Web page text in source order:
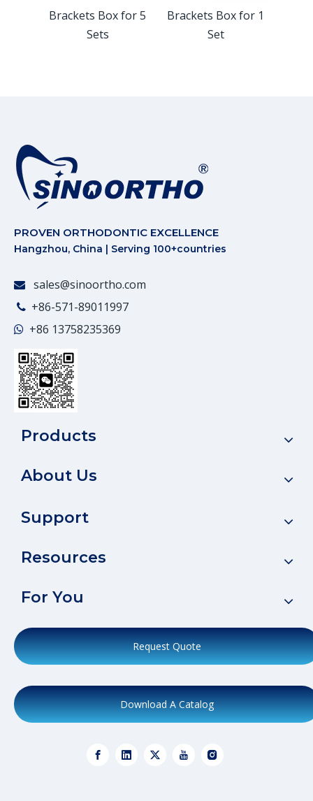
Brackets Box for 5
Sets
Brackets Box for 1
Set
PROVEN ORTHODONTIC EXCELLENCE
Hangzhou, China | Serving 100+countries
 sales@sinoortho.com
 +86-571-89011997
 +86 13758235369
Products
About Us
Support
Resources
For You
Request Quote
Download A Catalog